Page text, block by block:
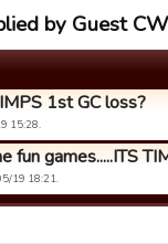
by Guest
1st GC loss?
15:28.
fun games.....ITS
19 18:21.